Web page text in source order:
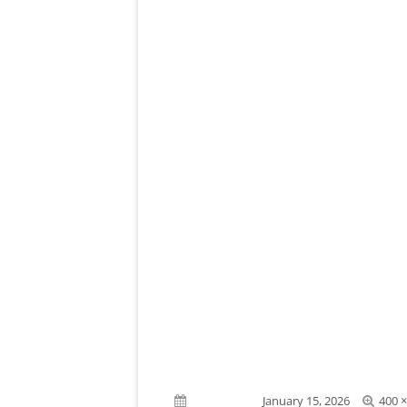
January 15, 2026 Full
400